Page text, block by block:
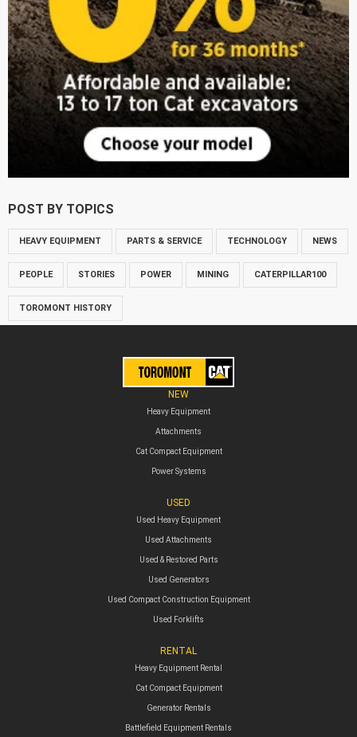
POST BY TOPICS
HEAVY EQUIPMENT PARTS & SERVICE TECHNOLOGY NEWS
PEOPLE STORIES POWER MINING CATERPILLAR100
TOROMONT HISTORY
NEW
Heavy Equipment
Attachments
Cat Compact Equipment
Power Systems
USED
Used Heavy Equipment
Used Attachments
Used & Restored Parts
Used Generators
Used Compact Construction Equipment
Used Forklifts
RENTAL
Heavy Equipment Rental
Cat Compact Equipment
Generator Rentals
Battlefield Equipment Rentals